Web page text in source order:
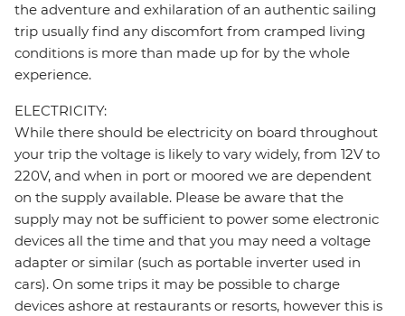
the adventure and exhilaration of an authentic sailing
trip usually find any discomfort from cramped living
conditions is more than made up for by the whole
experience.
ELECTRICITY:
While there should be electricity on board throughout
your trip the voltage is likely to vary widely, from 12V to
220V, and when in port or moored we are dependent
on the supply available. Please be aware that the
supply may not be sufficient to power some electronic
devices all the time and that you may need a voltage
adapter or similar (such as portable inverter used in
cars). On some trips it may be possible to charge
devices ashore at restaurants or resorts, however this is